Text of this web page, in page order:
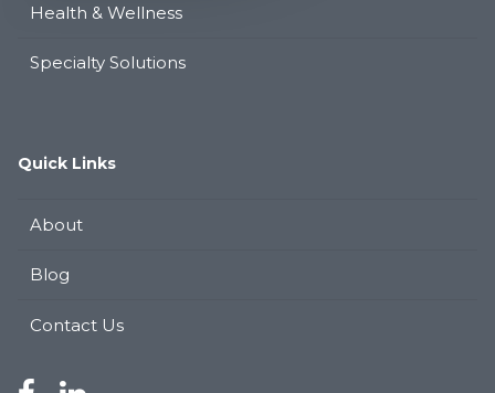
Health & Wellness
Specialty Solutions
Quick Links
About
Blog
Contact Us